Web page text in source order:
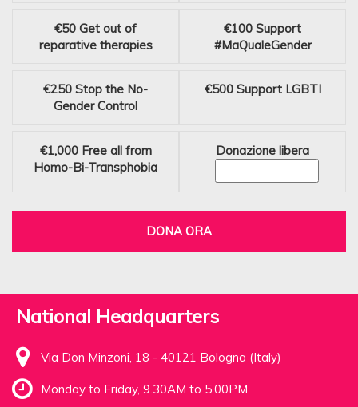
€50 Get out of
reparative therapies
€100 Support
#MaQualeGender
€250 Stop the No-
Gender Control
€500 Support LGBTI
€1,000 Free all from
Homo-Bi-Transphobia
Donazione libera
DONA ORA
National Headquarters
Via Don Minzoni, 18 - 40121 Bologna (Italy)
Monday to Friday, 9.30AM to 5.00PM